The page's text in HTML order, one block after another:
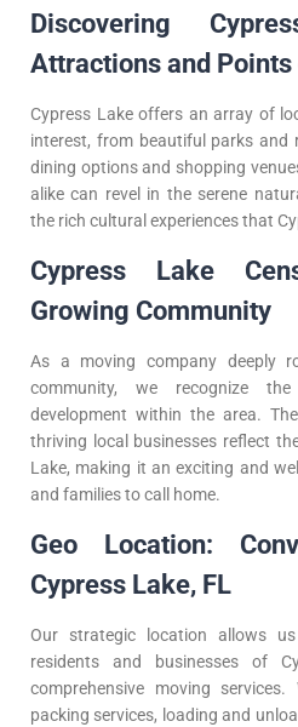
Discovering
Attractions and
Cypress Lake offers an array of
interest, from beautiful parks and
dining options and shopping
alike can revel in the serene
the rich cultural experiences that
Cypress Lake
Growing Community
As a moving company deeply
community, we recognize
development within the area.
thriving local businesses reflect
Lake, making it an exciting and
and families to call home.
Geo Location:
Cypress Lake, FL
Our strategic location allows
residents and businesses of
comprehensive moving services.
packing services, loading and